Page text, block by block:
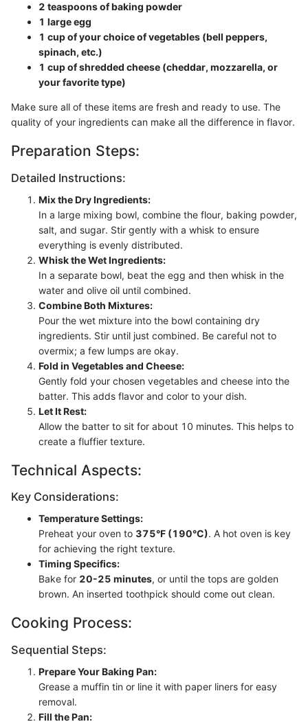
2 teaspoons of baking powder
1 large egg
1 cup of your choice of vegetables (bell peppers,
spinach, etc.)
1 cup of shredded cheese (cheddar, mozzarella, or
your favorite type)
Make sure all of these items are fresh and ready to use. The
quality of your ingredients can make all the difference in flavor.
Preparation Steps:
Detailed Instructions:
Mix the Dry Ingredients:
In a large mixing bowl, combine the flour, baking powder,
salt, and sugar. Stir gently with a whisk to ensure
everything is evenly distributed.
Whisk the Wet Ingredients:
In a separate bowl, beat the egg and then whisk in the
water and olive oil until combined.
Combine Both Mixtures:
Pour the wet mixture into the bowl containing dry
ingredients. Stir until just combined. Be careful not to
overmix; a few lumps are okay.
Fold in Vegetables and Cheese:
Gently fold your chosen vegetables and cheese into the
batter. This adds flavor and color to your dish.
Let It Rest:
Allow the batter to sit for about 10 minutes. This helps to
create a fluffier texture.
Technical Aspects:
Key Considerations:
Temperature Settings:
Preheat your oven to 375°F (190°C). A hot oven is key
for achieving the right texture.
Timing Specifics:
Bake for 20-25 minutes, or until the tops are golden
brown. An inserted toothpick should come out clean.
Cooking Process:
Sequential Steps:
Prepare Your Baking Pan:
Grease a muffin tin or line it with paper liners for easy
removal.
Fill the Pan: